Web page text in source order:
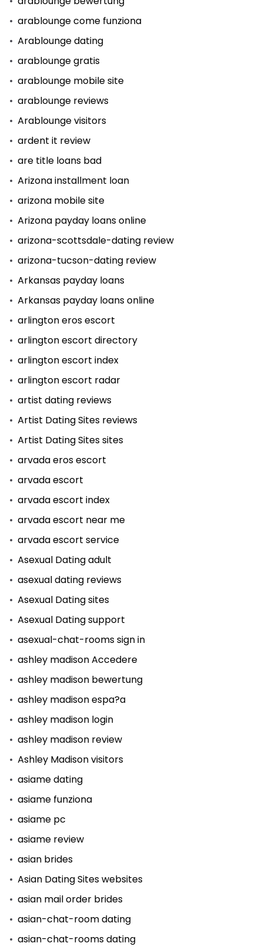
arablounge come funziona
Arablounge dating
arablounge gratis
arablounge mobile site
arablounge reviews
Arablounge visitors
ardent it review
are title loans bad
Arizona installment loan
arizona mobile site
Arizona payday loans online
arizona-scottsdale-dating review
arizona-tucson-dating review
Arkansas payday loans
Arkansas payday loans online
arlington eros escort
arlington escort directory
arlington escort index
arlington escort radar
artist dating reviews
Artist Dating Sites reviews
Artist Dating Sites sites
arvada eros escort
arvada escort
arvada escort index
arvada escort near me
arvada escort service
Asexual Dating adult
asexual dating reviews
Asexual Dating sites
Asexual Dating support
asexual-chat-rooms sign in
ashley madison Accedere
ashley madison bewertung
ashley madison espa?a
ashley madison login
ashley madison review
Ashley Madison visitors
asiame dating
asiame funziona
asiame pc
asiame review
asian brides
Asian Dating Sites websites
asian mail order brides
asian-chat-room dating
asian-chat-rooms dating